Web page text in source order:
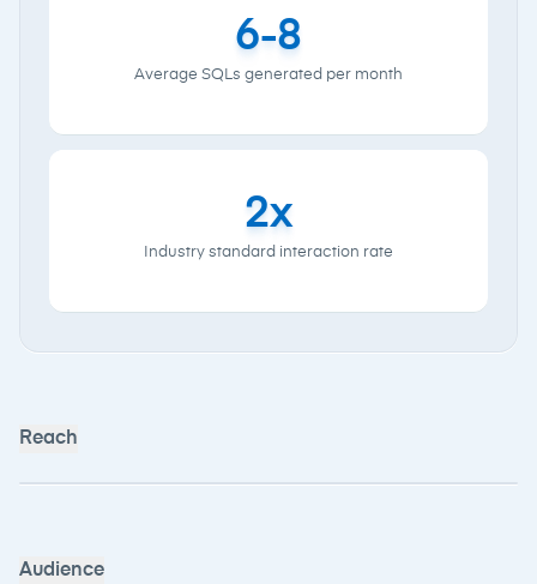
Monthly site
visits
Monthly unique
users
Audience